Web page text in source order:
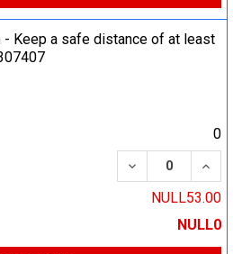
- Keep a safe distance of at least
0
DECREASE
NULL53.00
NULL0